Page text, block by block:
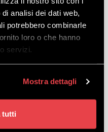
analisi dei dati web,
potrebbero combinarle
loro o che hanno
servizi.
Mostra dettagli
tutti
DH TREK
8
+ Trek Session 8
with the option